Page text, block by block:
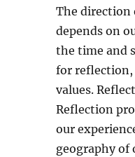
The direction
depends on
the time and
for reflection,
values.
Reflection
our
geography